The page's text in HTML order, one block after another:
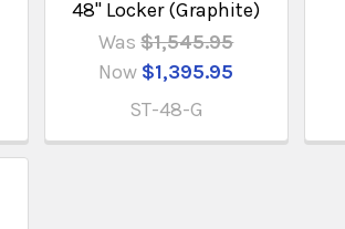
48" Locker (Graphite)
Was $1,545.95
Now $1,395.95
ST-48-G